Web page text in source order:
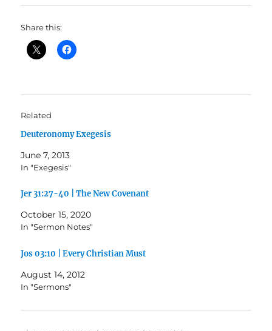
Share this:
Related
Deuteronomy Exegesis
June 7, 2013
In "Exegesis"
Jer 31:27-40 | The New Covenant
October 15, 2020
In "Sermon Notes"
Jos 03:10 | Every Christian Must
August 14, 2012
In "Sermons"